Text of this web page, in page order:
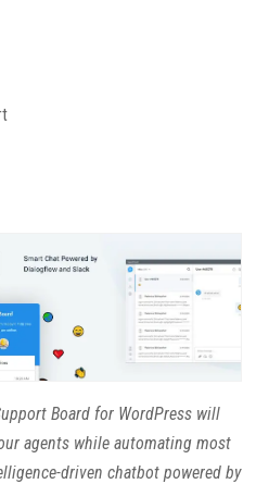
Board for WordPress will
agents while automating most
driven chatbot powered by